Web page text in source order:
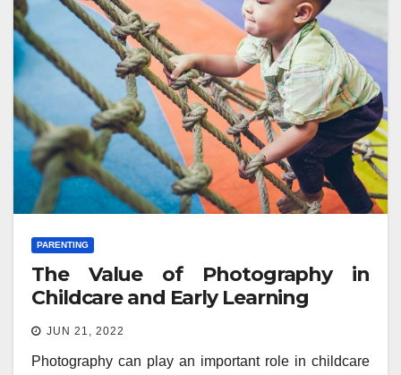
PARENTING
The Value of Photography in
Childcare and Early Learning
JUN 21, 2022
Photography can play an important role in childcare